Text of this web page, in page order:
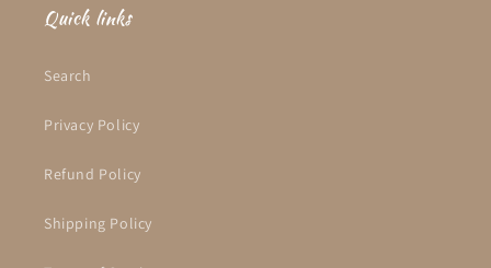
Quick links
Search
Privacy Policy
Refund Policy
Shipping Policy